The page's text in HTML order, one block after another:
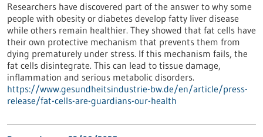
Researchers have discovered part of the answer to why some
people with obesity or diabetes develop fatty liver disease
while others remain healthier. They showed that fat cells have
their own protective mechanism that prevents them from
dying prematurely under stress. If this mechanism fails, the
fat cells disintegrate. This can lead to tissue damage,
inflammation and serious metabolic disorders.
https://www.gesundheitsindustrie-bw.de/en/article/press-
release/fat-cells-are-guardians-our-health